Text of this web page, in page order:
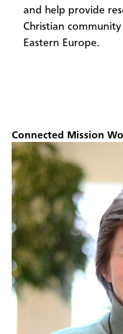
and help provide
Christian
Eastern Europe.
Connected Mission